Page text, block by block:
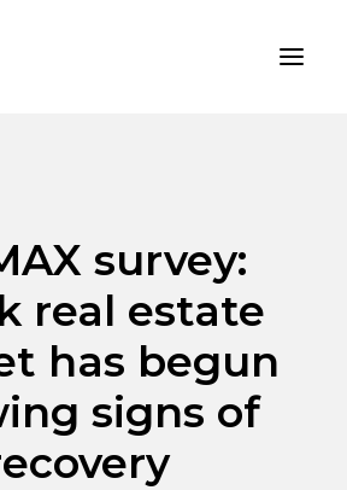
survey:
real estate
has begun
signs of